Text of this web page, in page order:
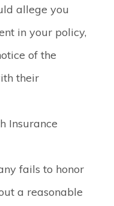
allege you
in your policy,
of the
their
Insurance
fails to honor
a reasonable